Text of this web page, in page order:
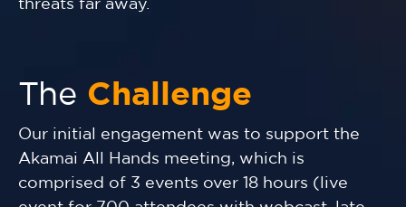
threats far away.
The Challenge
Our initial engagement was to support the
Akamai All Hands meeting, which is
comprised of 3 events over 18 hours (live